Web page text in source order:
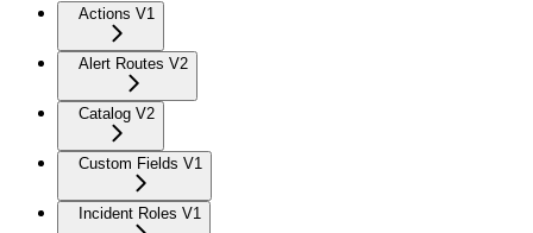
Actions V1
Alert Routes V2
Catalog V2
Custom Fields V1
Incident Roles V1